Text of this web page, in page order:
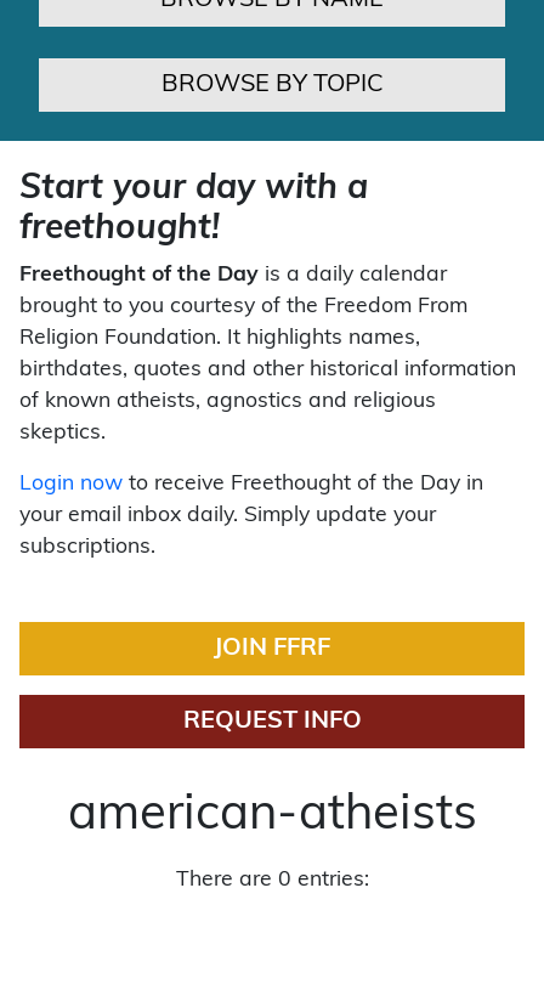
BROWSE BY TOPIC
Start your day with a
freethought!
Freethought of the Day is a daily calendar
brought to you courtesy of the Freedom From
Religion Foundation. It highlights names,
birthdates, quotes and other historical information
of known atheists, agnostics and religious
skeptics.
Login now to receive Freethought of the Day in
your email inbox daily. Simply update your
subscriptions.
JOIN FFRF
REQUEST INFO
american-atheists
There are 0 entries: